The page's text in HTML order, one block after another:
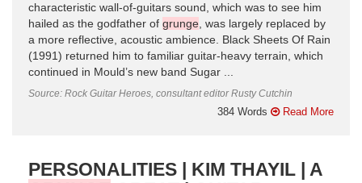
characteristic wall-of-guitars sound, which was to see him
hailed as the godfather of grunge , was largely replaced by
a more reflective, acoustic ambience. Black Sheets Of Rain
(1991) returned him to familiar guitar-heavy terrain, which
continued in Mould’s new band Sugar ...
Source: Rock Guitar Heroes, consultant editor Rusty Cutchin
384 Words Read More
PERSONALITIES | KIM THAYIL | A